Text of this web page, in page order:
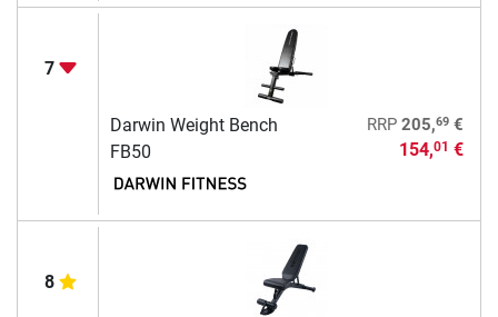
7
Darwin Weight Bench
FB50
RRP 205,69€
154,01 €
8